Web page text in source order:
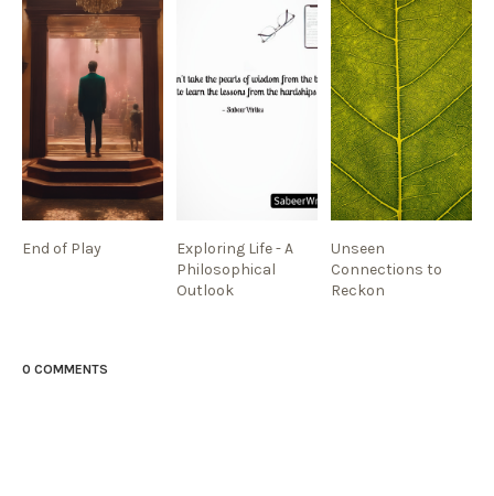
End of Play
Exploring Life - A
Philosophical
Outlook
Unseen
Connections to
Reckon
0 COMMENTS